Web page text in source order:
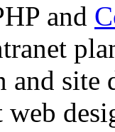
and
and
web